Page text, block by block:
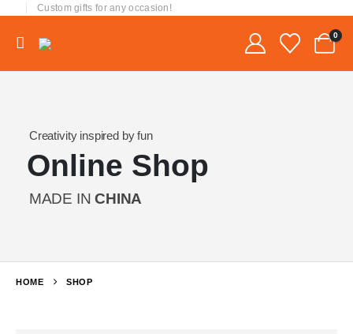
Custom gifts for any occasion!
0
Creativity inspired by fun
Online Shop
MADE INCHINA
HOME SHOP